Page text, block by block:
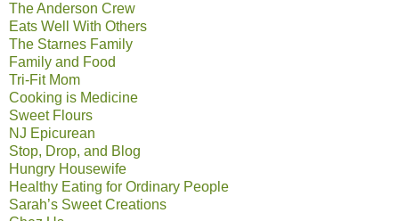
The Anderson Crew
Eats Well With Others
The Starnes Family
Family and Food
Tri-Fit Mom
Cooking is Medicine
Sweet Flours
NJ Epicurean
Stop, Drop, and Blog
Hungry Housewife
Healthy Eating for Ordinary People
Sarah’s Sweet Creations